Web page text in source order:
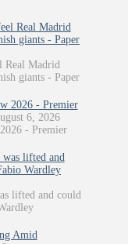
Real Madrid
giants - Paper
Real Madrid
giants - Paper
2026 - Premier
6, 2026
- Premier
lifted and
Wardley
lifted and could
Amid